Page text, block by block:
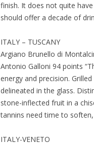
finish. It does not quite
should offer a decade of
ITALY – TUSCANY
Argiano Brunello di
Antonio Galloni 94 points
energy and precision.
delineated in the glass.
stone-inflected fruit in a
tannins need time to soften,
ITALY-VENETO